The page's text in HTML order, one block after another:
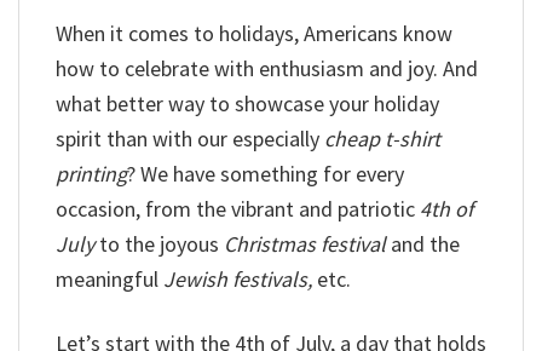
When it comes to holidays, Americans know
how to celebrate with enthusiasm and joy. And
what better way to showcase your holiday
spirit than with our especially cheap t-shirt
printing? We have something for every
occasion, from the vibrant and patriotic 4th of
Julyto the joyous Christmas festivaland the
meaningful Jewish festivals, etc.
Let’s start with the 4th of July, a day that holds